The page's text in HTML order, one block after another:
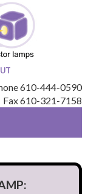
610-444-0590
Fax 610-321-7158